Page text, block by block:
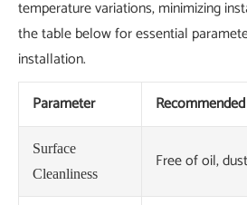
temperature variations, minimizing
the table below for essential
installation.
Parameter
Surface
Cleanliness
Free of oil,